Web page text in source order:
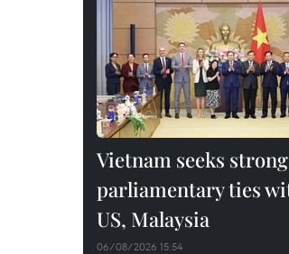
Vietnam seeks
parliamentary ties
US, Malaysia
06/08/2026 15:54